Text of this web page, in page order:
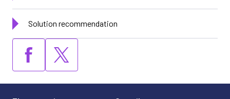
Solution recommendation